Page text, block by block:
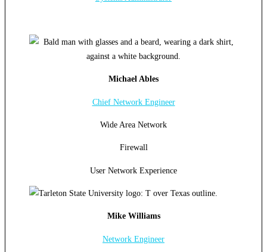
Michael Ables
Chief Network Engineer
Wide Area Network
Firewall
User Network Experience
Mike Williams
Network Engineer